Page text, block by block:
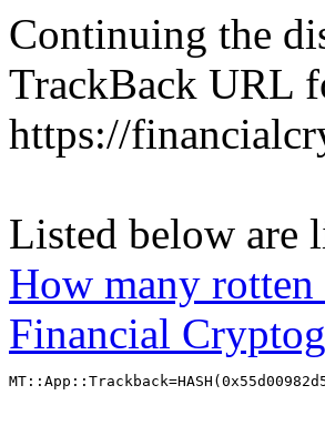
Continuing the
TrackBack URL
https://
Listed below are
How many
Financial